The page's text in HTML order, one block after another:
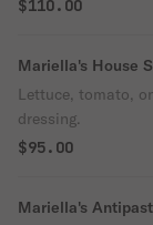
$110.00
Mariella's House
Lettuce, tomato,
dressing.
$95.00
Mariella's